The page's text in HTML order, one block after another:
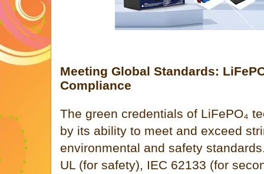
Meeting Global Standards:
Compliance
The green credentials of LiFePO₄
by its ability to meet and exceed
environmental and safety
UL (for safety), IEC 62133 (for